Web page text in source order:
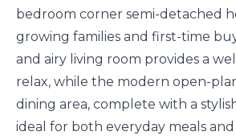
bedroom corner semi-detached
growing families and first-time
and airy living room provides a
relax, while the modern open-
dining area, complete with a
ideal for both everyday meals